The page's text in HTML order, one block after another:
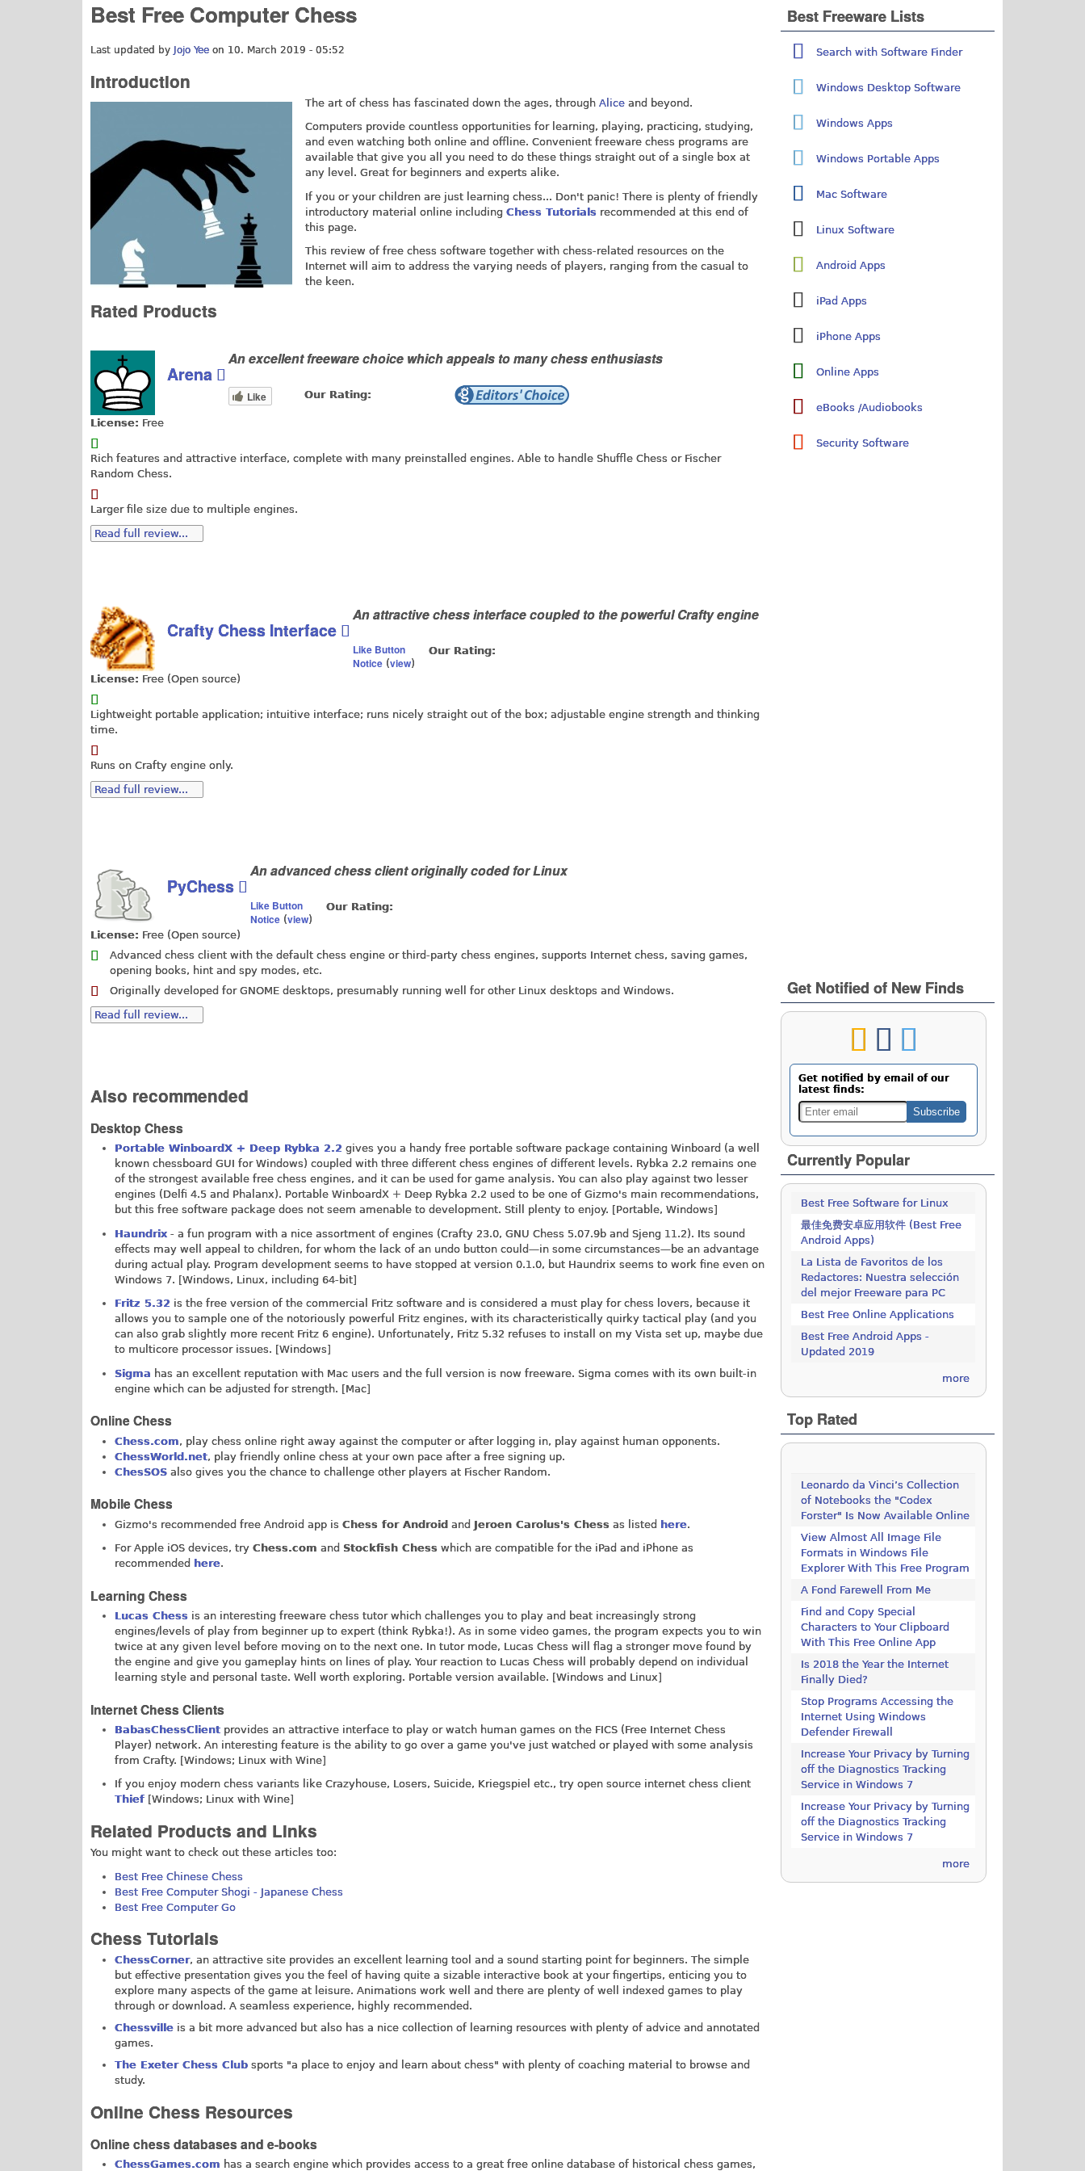
Best Free Computer Chess
Last updated by Jojo Yee on 10. March 2019 - 05:52
Introduction
The art of chess has fascinated down the ages, through Alice and beyond.
Computers provide countless opportunities for learning, playing, practicing, studying,
and even watching both online and offline. Convenient freeware chess programs are
available that give you all you need to do these things straight out of a single box at
any level. Great for beginners and experts alike.
If you or your children are just learning chess... Don't panic! There is plenty of friendly
introductory material online including Chess Tutorials recommended at this end of
this page.
This review of free chess software together with chess-related resources on the
Internet will aim to address the varying needs of players, ranging from the casual to
the keen.
Rated Products
Arena
An excellent freeware choice which appeals to many chess enthusiasts
Like Our Rating:
License: Free
Rich features and attractive interface, complete with many preinstalled engines. Able to handle Shuffle Chess or Fischer
Random Chess.
Larger file size due to multiple engines.
Read full review...
Crafty Chess Interface
An attractive chess interface coupled to the powerful Crafty engine
Like Button
Notice (view)
Our Rating:
License: Free (Open source)
Lightweight portable application; intuitive interface; runs nicely straight out of the box; adjustable engine strength and thinking
time.
Runs on Crafty engine only.
Read full review...
PyChess
An advanced chess client originally coded for Linux
Like Button
Notice (view)
Our Rating:
License: Free (Open source)
Advanced chess client with the default chess engine or third-party chess engines, supports Internet chess, saving games,
opening books, hint and spy modes, etc.
Originally developed for GNOME desktops, presumably running well for other Linux desktops and Windows.
Read full review...
Also recommended
Desktop Chess
Portable WinboardX + Deep Rybka 2.2 gives you a handy free portable software package containing Winboard (a well
known chessboard GUI for Windows) coupled with three different chess engines of different levels. Rybka 2.2 remains one
of the strongest available free chess engines, and it can be used for game analysis. You can also play against two lesser
engines (Delfi 4.5 and Phalanx). Portable WinboardX + Deep Rybka 2.2 used to be one of Gizmo's main recommendations,
but this free software package does not seem amenable to development. Still plenty to enjoy. [Portable, Windows]
Haundrix - a fun program with a nice assortment of engines (Crafty 23.0, GNU Chess 5.07.9b and Sjeng 11.2). Its sound
effects may well appeal to children, for whom the lack of an undo button could—in some circumstances—be an advantage
during actual play. Program development seems to have stopped at version 0.1.0, but Haundrix seems to work fine even on
Windows 7. [Windows, Linux, including 64-bit]
Fritz 5.32 is the free version of the commercial Fritz software and is considered a must play for chess lovers, because it
allows you to sample one of the notoriously powerful Fritz engines, with its characteristically quirky tactical play (and you
can also grab slightly more recent Fritz 6 engine). Unfortunately, Fritz 5.32 refuses to install on my Vista set up, maybe due
to multicore processor issues. [Windows]
Sigma has an excellent reputation with Mac users and the full version is now freeware. Sigma comes with its own built-in
engine which can be adjusted for strength. [Mac]
Online Chess
Chess.com, play chess online right away against the computer or after logging in, play against human opponents.
ChessWorld.net, play friendly online chess at your own pace after a free signing up.
ChesSOS also gives you the chance to challenge other players at Fischer Random.
Mobile Chess
Gizmo's recommended free Android app is Chess for Android and Jeroen Carolus's Chess as listed here.
For Apple iOS devices, try Chess.com and Stockfish Chess which are compatible for the iPad and iPhone as
recommended here.
Learning Chess
Lucas Chess is an interesting freeware chess tutor which challenges you to play and beat increasingly strong
engines/levels of play from beginner up to expert (think Rybka!). As in some video games, the program expects you to win
twice at any given level before moving on to the next one. In tutor mode, Lucas Chess will flag a stronger move found by
the engine and give you gameplay hints on lines of play. Your reaction to Lucas Chess will probably depend on individual
learning style and personal taste. Well worth exploring. Portable version available. [Windows and Linux]
Internet Chess Clients
BabasChessClient provides an attractive interface to play or watch human games on the FICS (Free Internet Chess
Player) network. An interesting feature is the ability to go over a game you've just watched or played with some analysis
from Crafty. [Windows; Linux with Wine]
If you enjoy modern chess variants like Crazyhouse, Losers, Suicide, Kriegspiel etc., try open source internet chess client
Thief [Windows; Linux with Wine]
Related Products and Links
You might want to check out these articles too:
Best Free Chinese Chess
Best Free Computer Shogi - Japanese Chess
Best Free Computer Go
Chess Tutorials
ChessCorner, an attractive site provides an excellent learning tool and a sound starting point for beginners. The simple
but effective presentation gives you the feel of having quite a sizable interactive book at your fingertips, enticing you to
explore many aspects of the game at leisure. Animations work well and there are plenty of well indexed games to play
through or download. A seamless experience, highly recommended.
Chessville is a bit more advanced but also has a nice collection of learning resources with plenty of advice and annotated
games.
The Exeter Chess Club sports "a place to enjoy and learn about chess" with plenty of coaching material to browse and
study.
Online Chess Resources
Online chess databases and e-books
ChessGames.com has a search engine which provides access to a great free online database of historical chess games,
Best Freeware Lists
Search with Software Finder
Windows Desktop Software
Windows Apps
Windows Portable Apps
Mac Software
Linux Software
Android Apps
iPad Apps
iPhone Apps
Online Apps
eBooks /Audiobooks
Security Software
Get Notified of New Finds
Get notified by email of our
latest finds:
Currently Popular
Best Free Software for Linux
最佳免费安卓应用软件 (Best Free
Android Apps)
La Lista de Favoritos de los
Redactores: Nuestra selección
del mejor Freeware para PC
Best Free Online Applications
Best Free Android Apps -
Updated 2019
more
Top Rated
Leonardo da Vinci’s Collection
of Notebooks the "Codex
Forster" Is Now Available Online
View Almost All Image File
Formats in Windows File
Explorer With This Free Program
A Fond Farewell From Me
Find and Copy Special
Characters to Your Clipboard
With This Free Online App
Is 2018 the Year the Internet
Finally Died?
Stop Programs Accessing the
Internet Using Windows
Defender Firewall
Increase Your Privacy by Turning
off the Diagnostics Tracking
Service in Windows 7
Increase Your Privacy by Turning
off the Diagnostics Tracking
Service in Windows 7
more